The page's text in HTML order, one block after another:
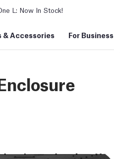
L: Now In Stock!
&Accessories For Business